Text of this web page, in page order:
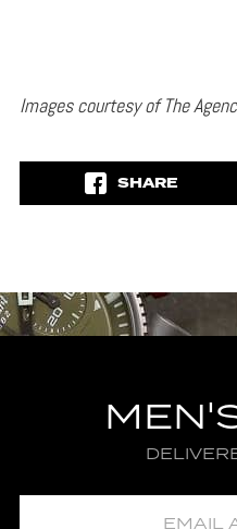
Images courtesy of The
SHARE